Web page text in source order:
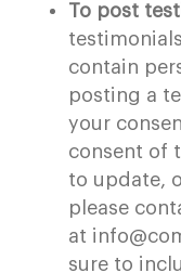
To post
contain
posting a
your
consent of
to update,
please
at
sure to